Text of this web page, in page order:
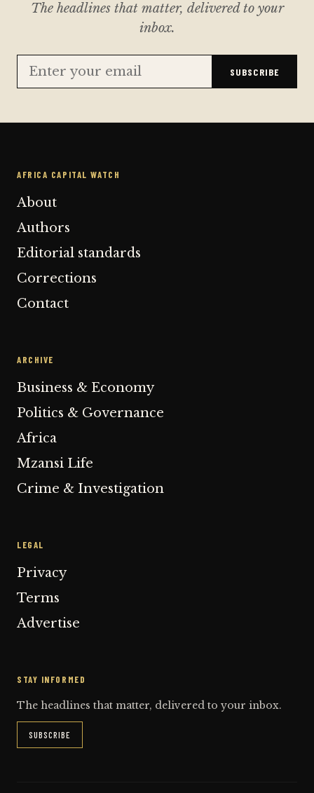
The headlines that matter, delivered to your
inbox.
SUBSCRIBE
AFRICA CAPITAL WATCH
About
Authors
Editorial standards
Corrections
Contact
ARCHIVE
Business & Economy
Politics & Governance
Africa
Mzansi Life
Crime & Investigation
LEGAL
Privacy
Terms
Advertise
STAY INFORMED
The headlines that matter, delivered to your inbox.
SUBSCRIBE